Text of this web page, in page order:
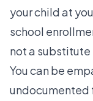
your child at
school
not a
You can be
undocumented